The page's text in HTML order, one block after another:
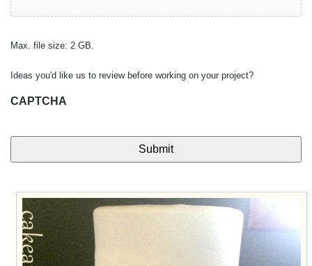
Max. file size: 2 GB.
Ideas you'd like us to review before working on your project?
CAPTCHA